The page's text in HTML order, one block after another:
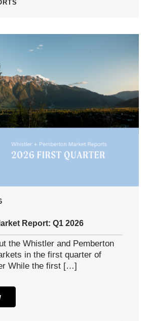
Report: Q1 2026
the Whistler and Pemberton
in the first quarter of
While the first […]